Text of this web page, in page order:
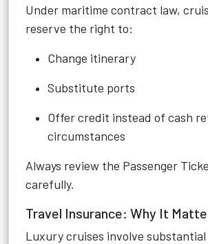
Under maritime contract law,
reserve the right to:
Change itinerary
Substitute ports
Offer credit instead of cash
circumstances
Always review the Passenger
carefully.
Travel Insurance: Why It
Luxury cruises involve